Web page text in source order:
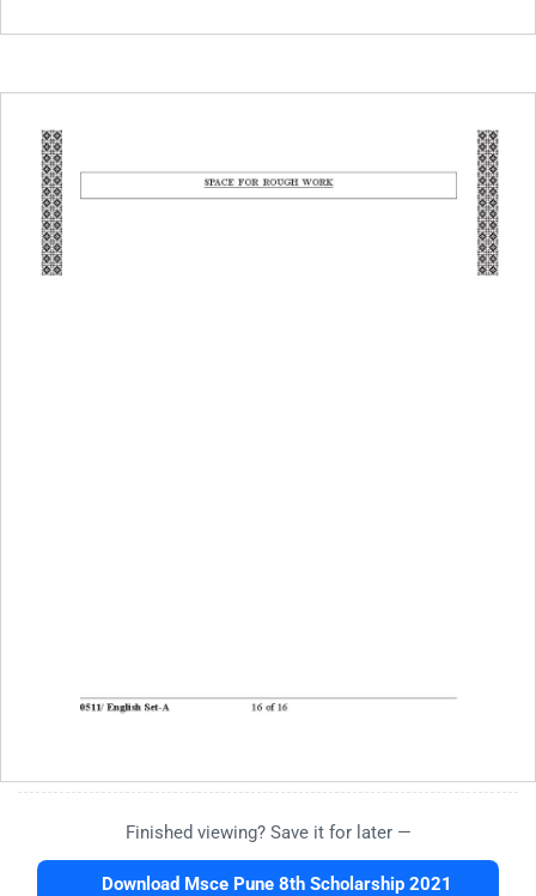
Finished viewing? Save it for later —
Download Msce Pune 8th Scholarship 2021